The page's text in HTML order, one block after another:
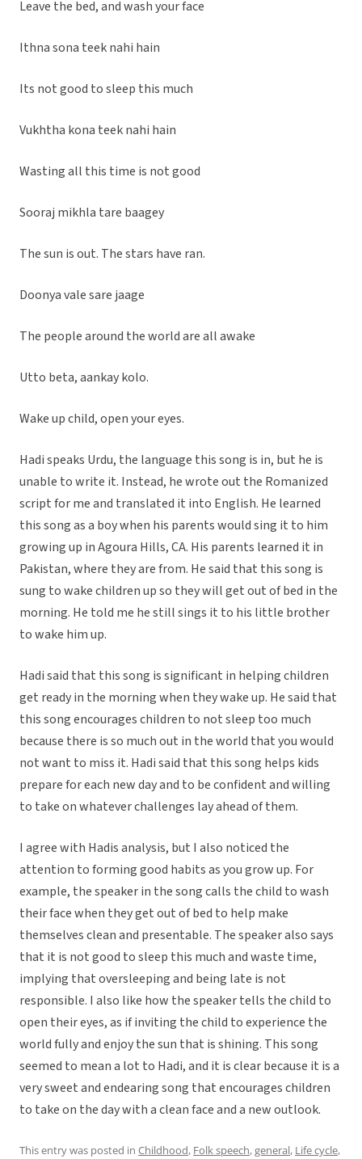
Leave the bed, and wash your face
Ithna sona teek nahi hain
Its not good to sleep this much
Vukhtha kona teek nahi hain
Wasting all this time is not good
Sooraj mikhla tare baagey
The sun is out. The stars have ran.
Doonya vale sare jaage
The people around the world are all awake
Utto beta, aankay kolo.
Wake up child, open your eyes.
Hadi speaks Urdu, the language this song is in, but he is
unable to write it. Instead, he wrote out the Romanized
script for me and translated it into English. He learned
this song as a boy when his parents would sing it to him
growing up in Agoura Hills, CA. His parents learned it in
Pakistan, where they are from. He said that this song is
sung to wake children up so they will get out of bed in the
morning. He told me he still sings it to his little brother
to wake him up.
Hadi said that this song is significant in helping children
get ready in the morning when they wake up. He said that
this song encourages children to not sleep too much
because there is so much out in the world that you would
not want to miss it. Hadi said that this song helps kids
prepare for each new day and to be confident and willing
to take on whatever challenges lay ahead of them.
I agree with Hadis analysis, but I also noticed the
attention to forming good habits as you grow up. For
example, the speaker in the song calls the child to wash
their face when they get out of bed to help make
themselves clean and presentable. The speaker also says
that it is not good to sleep this much and waste time,
implying that oversleeping and being late is not
responsible. I also like how the speaker tells the child to
open their eyes, as if inviting the child to experience the
world fully and enjoy the sun that is shining. This song
seemed to mean a lot to Hadi, and it is clear because it is a
very sweet and endearing song that encourages children
to take on the day with a clean face and a new outlook.
This entry was posted in Childhood, Folk speech,general, Life cycle,